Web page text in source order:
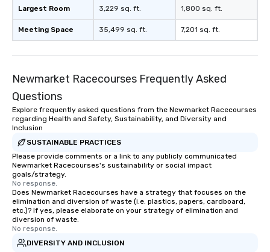
Largest Room
Meeting Space
3,229 sq. ft.
35,499 sq. ft.
1,800 sq. ft.
7,201 sq. ft.
Newmarket Racecourses Frequently Asked
Questions
Explore frequently asked questions from the Newmarket Racecourses
regarding Health and Safety, Sustainability, and Diversity and
Inclusion
SUSTAINABLE PRACTICES
Please provide comments or a link to any publicly communicated
Newmarket Racecourses's sustainability or social impact
goals/strategy.
No response.
Does Newmarket Racecourses have a strategy that focuses on the
elimination and diversion of waste (i.e. plastics, papers, cardboard,
etc.)? If yes, please elaborate on your strategy of elimination and
diversion of waste.
No response.
DIVERSITY AND INCLUSION